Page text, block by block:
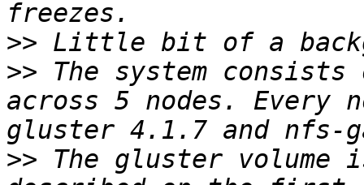
>>
>> The system
across 5 nodes. Every
>> The gluster volume